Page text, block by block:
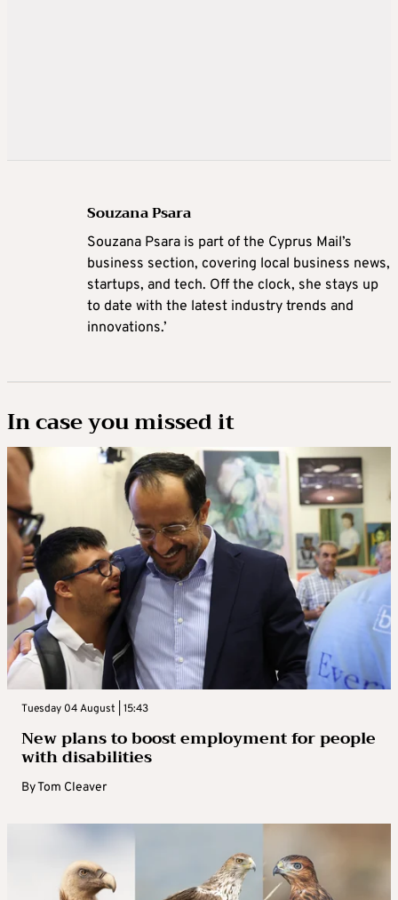
Souzana Psara
Souzana Psara is part of the Cyprus Mail’s
business section, covering local business news,
startups, and tech. Off the clock, she stays up
to date with the latest industry trends and
innovations.’
In case you missed it
Tuesday 04 August | 15:43
New plans to boost employment for people
with disabilities
ByTom Cleaver